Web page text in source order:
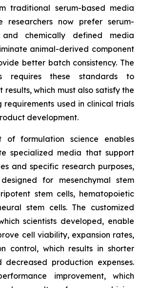
traditional serum-based media
researchers now prefer serum-
chemically defined media
animal-derived component
better batch consistency. The
requires these standards to
results, which must also satisfy the
requirements used in clinical trials
development.
of formulation science enables
specialized media that support
and specific research purposes,
for mesenchymal stem
stem cells, hematopoietic
stem cells. The customized
scientists developed, enable
cell viability, expansion rates,
control, which results in shorter
production expenses.
improvement, which